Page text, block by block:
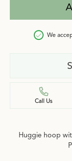
We
Call Us
Huggie hoop